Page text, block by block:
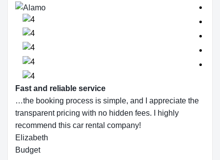
Fast and reliable service
…the booking process is simple, and I appreciate the
transparent pricing with no hidden fees. I highly
recommend this car rental company!
Elizabeth
Budget